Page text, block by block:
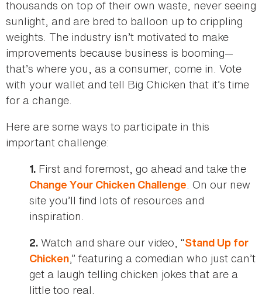
thousands on top of their own waste, never seeing
sunlight, and are bred to balloon up to crippling
weights. The industry isn’t motivated to make
improvements because business is booming—
that’s where you, as a consumer, come in. Vote
with your wallet and tell Big Chicken that it’s time
for a change.
Here are some ways to participate in this
important challenge:
1. First and foremost, go ahead and take the
Change Your Chicken Challenge. On our new
site you’ll find lots of resources and
inspiration.
2. Watch and share our video, “Stand Up for
Chicken,” featuring a comedian who just can’t
get a laugh telling chicken jokes that are a
little too real.